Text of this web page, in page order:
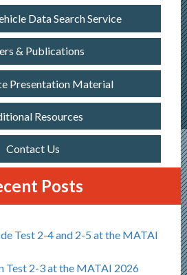
Data Search Service
& Publications
Presentation Material
Resources
Contact Us
Posts
Test 2-4 and 2-5 at the MATAI
Test 2-3 at the MATAI 2026